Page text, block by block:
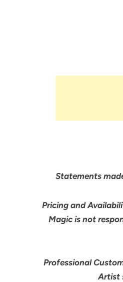
Statements
Pricing and
Magic is not
Professional
Artist